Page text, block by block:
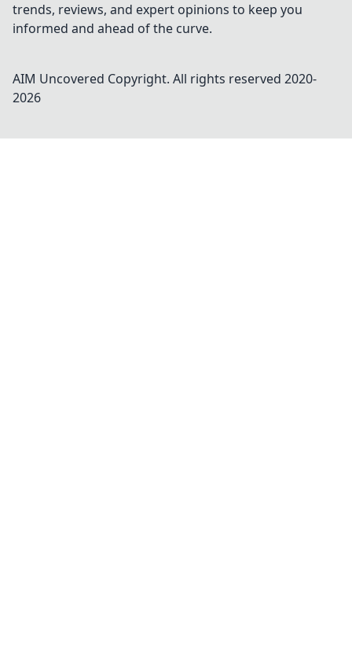
trends, reviews, and expert opinions to keep you
informed and ahead of the curve.
AIM Uncovered Copyright. All rights reserved 2020-
2026